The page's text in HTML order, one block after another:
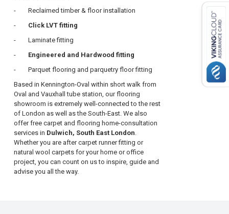
- Reclaimed timber & floor installation
- Click LVT fitting
- Laminate fitting
- Engineered and Hardwood fitting
- Parquet flooring and parquetry floor fitting
Based in Kennington-Oval within short walk from
Oval and Vauxhall tube station, our flooring
showroom is extremely well-connected to the rest
of London as well as the South-East. We also
offer free carpet and flooring home-consultation
services in Dulwich, South East London
Whether you are after carpet runner fitting or
natural wool carpets for your home or office
project, you can count on us to inspire, guide and
advise you all the way.